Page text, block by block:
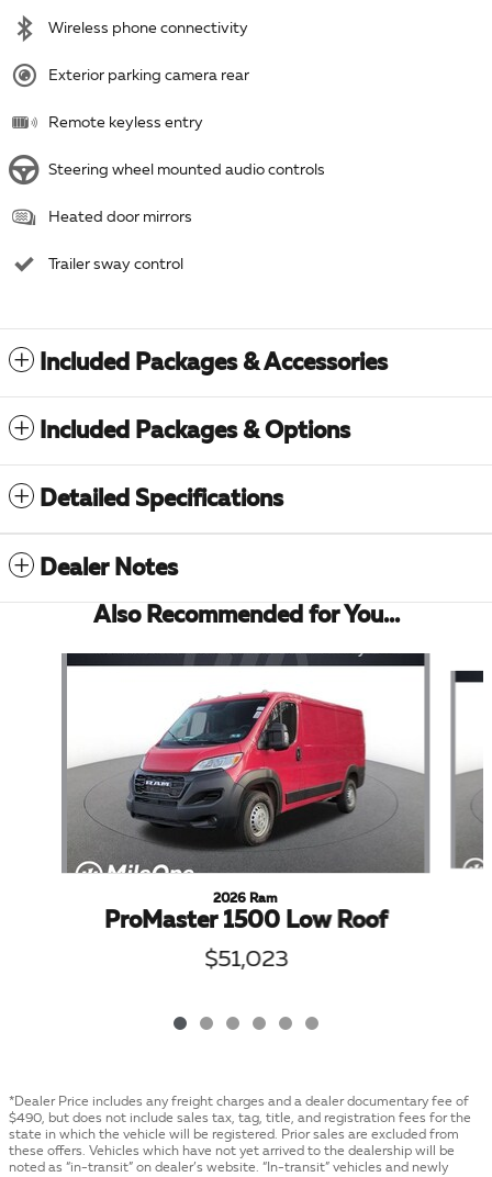
Wireless phone connectivity
Exterior parking camera rear
Remote keyless entry
Steering wheel mounted audio controls
Heated door mirrors
Trailer sway control
Included Packages & Accessories
Included Packages & Options
Detailed Specifications
Dealer Notes
Also Recommended for You...
Slide 1 of 6
2026 Ram
ProMaster 1500 Low Roof
$51,023
*Dealer Price includes any freight charges and a dealer documentary fee of
$490, but does not include sales tax, tag, title, and registration fees for the
state in which the vehicle will be registered. Prior sales are excluded from
these offers. Vehicles which have not yet arrived to the dealership will be
noted as “in-transit” on dealer’s website. “In-transit” vehicles and newly